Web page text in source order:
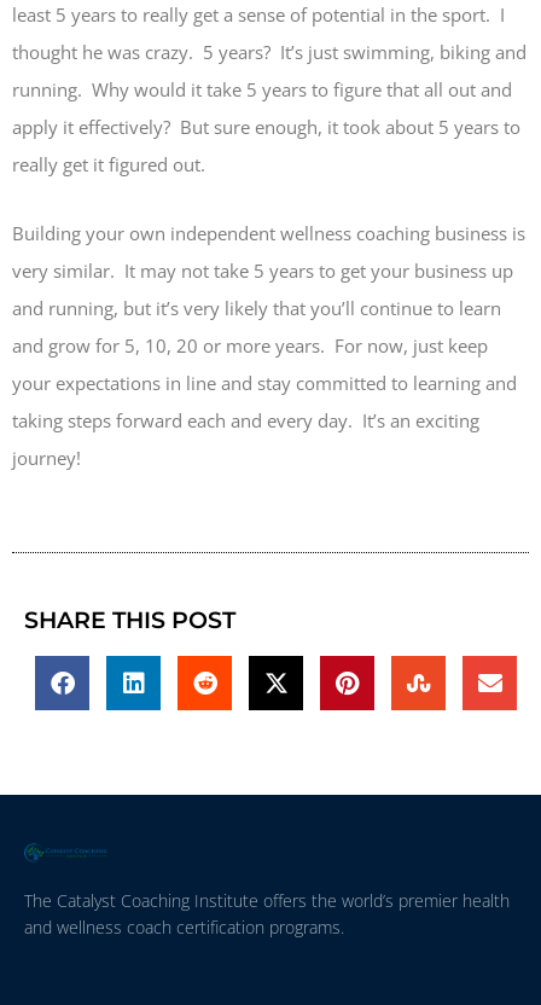
least 5 years to really get a sense of potential in the sport. I
thought he was crazy. 5 years? It’s just swimming, biking and
running. Why would it take 5 years to figure that all out and
apply it effectively? But sure enough, it took about 5 years to
really get it figured out.
Building your own independent wellness coaching business is
very similar. It may not take 5 years to get your business up
and running, but it’s very likely that you’ll continue to learn
and grow for 5, 10, 20 or more years. For now, just keep
your expectations in line and stay committed to learning and
taking steps forward each and every day. It’s an exciting
journey!
SHARE THIS POST
The Catalyst Coaching Institute offers the world’s premier health
and wellness coach certification programs.